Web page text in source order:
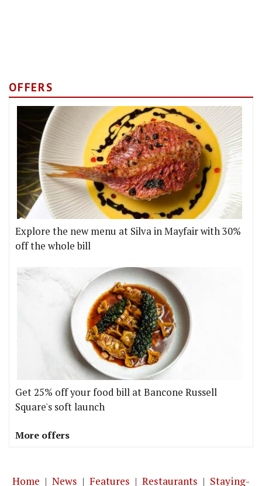
OFFERS
Explore the new menu at Silva in Mayfair with 30%
off the whole bill
Get 25% off your food bill at Bancone Russell
Square's soft launch
More offers
Home | News | Features | Restaurants | Staying-